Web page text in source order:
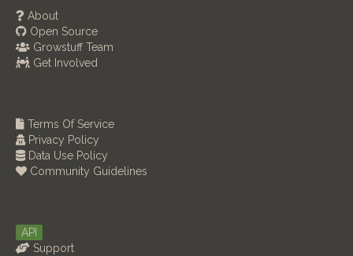
About
Open Source
Growstuff Team
Get Involved
Terms Of Service
Privacy Policy
Data Use Policy
Community Guidelines
API
Support